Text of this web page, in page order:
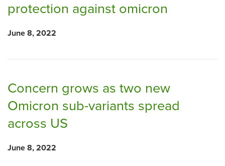
protection against omicron
June 8, 2022
Concern grows as two new
Omicron sub-variants spread
across US
June 8, 2022